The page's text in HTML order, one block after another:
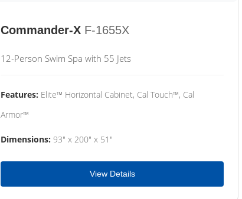
Commander-X F-1655X
12-Person Swim Spa with 55 Jets
Features: Elite™ Horizontal Cabinet, Cal Touch™, Cal
Armor™
Dimensions: 93" x 200" x 51"
View Details